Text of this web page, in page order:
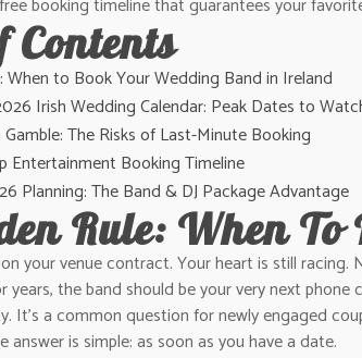
Contents
When to Book Your Wedding Band in Ireland
Irish Wedding Calendar: Peak Dates to
The Risks of Last-Minute Booking
Entertainment Booking Timeline
Planning: The Band & DJ Package Advantage
Rule: When
your venue contract. Your heart is still
the band should be your very next phone
It’s a common question for newly engaged
answer is simple: as soon as you have a date.